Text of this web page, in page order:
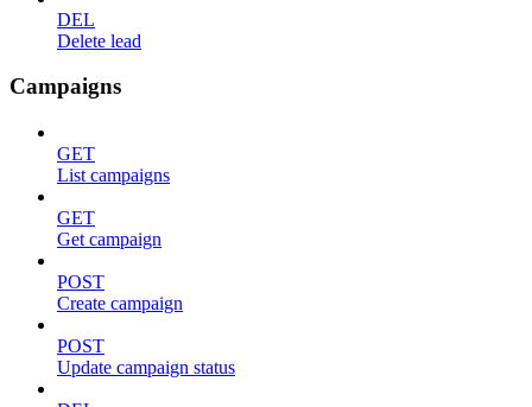
DEL
Delete lead
Campaigns
GET
List campaigns
GET
Get campaign
POST
Create campaign
POST
Update campaign status